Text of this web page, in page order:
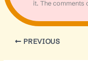
it. The comments
PREVIOUS